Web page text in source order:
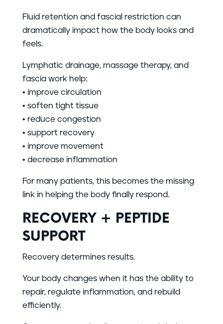
Fluid retention and fascial restriction can
dramatically impact how the body looks and
feels.
Lymphatic drainage, massage therapy, and
fascia work help:
• improve circulation
• soften tight tissue
• reduce congestion
• support recovery
• improve movement
• decrease inflammation
For many patients, this becomes the missing
link in helping the body finally respond.
RECOVERY + PEPTIDE
SUPPORT
Recovery determines results.
Your body changes when it has the ability to
repair, regulate inflammation, and rebuild
efficiently.